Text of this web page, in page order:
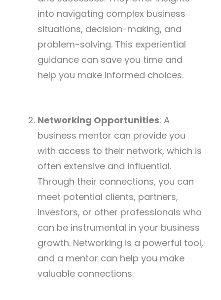
into navigating complex business
situations, decision-making, and
problem-solving. This experiential
guidance can save you time and
help you make informed choices.
Networking Opportunities: A
business mentor can provide you
with access to their network, which is
often extensive and influential.
Through their connections, you can
meet potential clients, partners,
investors, or other professionals who
can be instrumental in your business
growth. Networking is a powerful tool,
and a mentor can help you make
valuable connections.